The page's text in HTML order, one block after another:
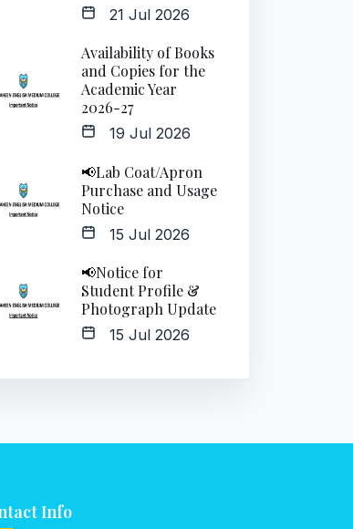
21 Jul 2026
Availability of Books
and Copies for the
Academic Year
2026-27
19 Jul 2026
📢Lab Coat/Apron
Purchase and Usage
Notice
15 Jul 2026
📢Notice for
Student Profile &
Photograph Update
15 Jul 2026
Info